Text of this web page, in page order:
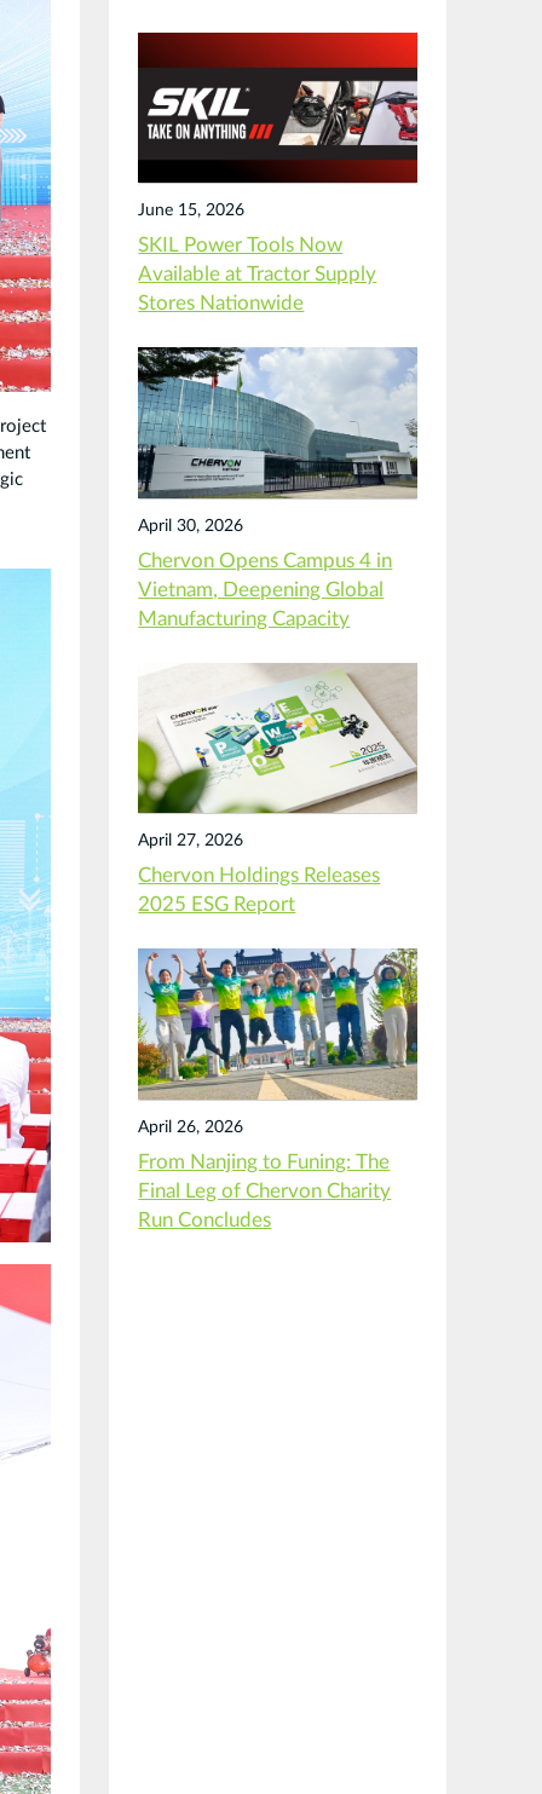
June 15, 2026
SKIL Power Tools Now
Available at Tractor Supply
Stores Nationwide
April 30, 2026
Chervon Opens Campus 4 in
Vietnam, Deepening Global
Manufacturing Capacity
April 27, 2026
Chervon Holdings Releases
2025 ESG Report
April 26, 2026
From Nanjing to Funing: The
Final Leg of Chervon Charity
Run Concludes